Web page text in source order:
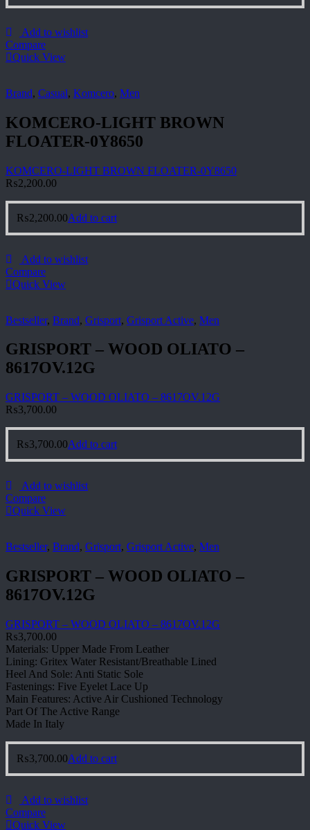
Add to wishlist
Compare
Quick View
Brand, Casual, Komcero, Men
KOMCERO-LIGHT BROWN
FLOATER-0Y8650
KOMCERO-LIGHT BROWN FLOATER-0Y8650
₨2,200.00
₨2,200.00Add to cart
Add to wishlist
Compare
Quick View
Bestseller, Brand, Grisport, Grisport Active, Men
GRISPORT – WOOD OLIATO –
8617OV.12G
GRISPORT – WOOD OLIATO – 8617OV.12G
₨3,700.00
₨3,700.00Add to cart
Add to wishlist
Compare
Quick View
Bestseller, Brand, Grisport, Grisport Active, Men
GRISPORT – WOOD OLIATO –
8617OV.12G
GRISPORT – WOOD OLIATO – 8617OV.12G
₨3,700.00
Materials: Upper Made From Leather
Lining: Gritex Water Resistant/Breathable Lined
Heel And Sole: Anti Static Sole
Fastenings: Five Eyelet Lace Up
Main Features: Active Air Cushioned Technology
Part Of The Active Range
Made In Italy
₨3,700.00Add to cart
Add to wishlist
Compare
Quick View